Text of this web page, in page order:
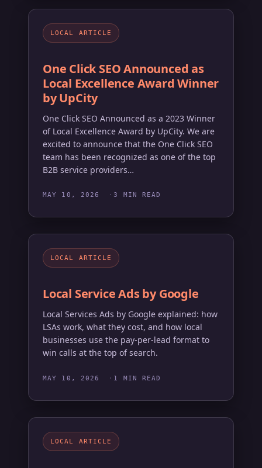
LOCAL ARTICLE
One Click SEO Announced as
Local Excellence Award Winner
by UpCity
One Click SEO Announced as a 2023 Winner
of Local Excellence Award by UpCity. We are
excited to announce that the One Click SEO
team has been recognized as one of the top
B2B service providers…
MAY 10, 2026 3 MIN READ
LOCAL ARTICLE
Local Service Ads by Google
Local Services Ads by Google explained: how
LSAs work, what they cost, and how local
businesses use the pay-per-lead format to
win calls at the top of search.
MAY 10, 2026 1 MIN READ
LOCAL ARTICLE